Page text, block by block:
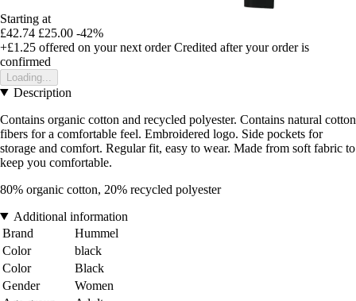
Starting at
£42.74 £25.00 -42%
+£1.25 offered on your next order Credited after your order is
confirmed
Loading...
Description
Contains organic cotton and recycled polyester. Contains natural cotton
fibers for a comfortable feel. Embroidered logo. Side pockets for
storage and comfort. Regular fit, easy to wear. Made from soft fabric to
keep you comfortable.
80% organic cotton, 20% recycled polyester
Additional information
Brand
Hummel
Color
black
Color
Black
Gender
Women